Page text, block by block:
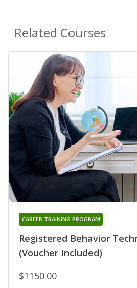
Related Courses
Registered Behavior
(Voucher Included)
CAREER TRAINING PROGRAM
$1150.00